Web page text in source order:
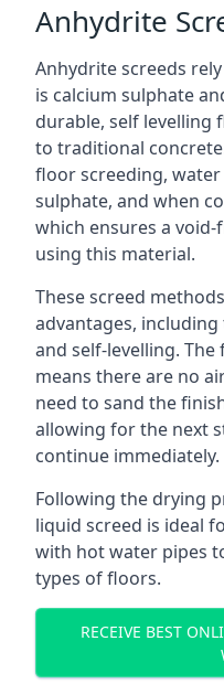
Anhydrite
Anhydrite screeds
is calcium sulphate
durable, self
to traditional
floor screeding,
sulphate, and when
which ensures a
using this material.
These screed
advantages,
and self-levelling.
means there are no
need to sand the
allowing for the next
continue immediately.
Following the drying
liquid screed is ideal
with hot water pipes
types of floors.
RECEIVE BEST